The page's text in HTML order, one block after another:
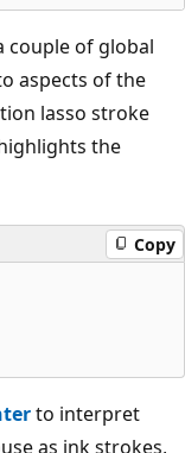
couple of global
aspects of the
lasso stroke
the
Copy
to interpret
as ink strokes,